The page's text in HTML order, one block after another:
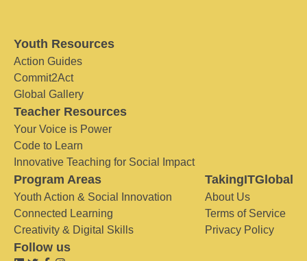
Youth Resources
Action Guides
Commit2Act
Global Gallery
Teacher Resources
Your Voice is Power
Code to Learn
Innovative Teaching for Social Impact
Program Areas
Youth Action & Social Innovation
Connected Learning
Creativity & Digital Skills
TakingITGlobal
About Us
Terms of Service
Privacy Policy
Follow us